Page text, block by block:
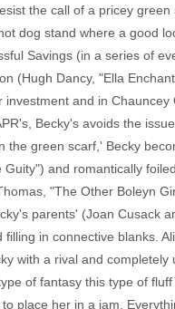
the call of a pricey
dog stand where a good
Savings (in a series of
(Hugh Dancy, "Ella
and in
Becky's avoids the
the green scarf,' Becky
and romantically
"The Other Boleyn
parents' (Joan Cusack
in connective blanks.
with a rival and
of fantasy this type of
place her in a jam.